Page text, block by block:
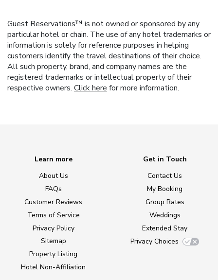
Guest Reservations™ is not owned or sponsored by any
particular hotel or chain. The use of any hotel trademarks or
information is solely for reference purposes in helping
customers identify the travel destinations of their choice.
All such property, brand, and company names are the
registered trademarks or intellectual property of their
respective owners. Click here for more information.
Learn more
About Us
FAQs
Customer Reviews
Terms of Service
Privacy Policy
Sitemap
Property Listing
Hotel Non-Affiliation
Get in Touch
Contact Us
My Booking
Group Rates
Weddings
Extended Stay
Privacy Choices